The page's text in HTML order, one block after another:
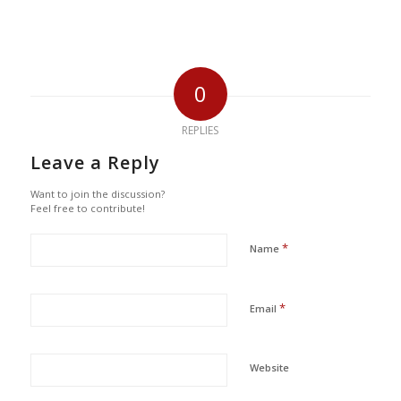
0
REPLIES
Leave a Reply
Want to join the discussion?
Feel free to contribute!
Name *
Email *
Website